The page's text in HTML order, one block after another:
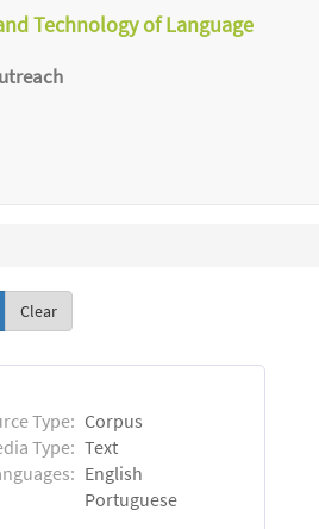
Technology of Language
Clear
Type: Corpus
Type: Text
English
Portuguese